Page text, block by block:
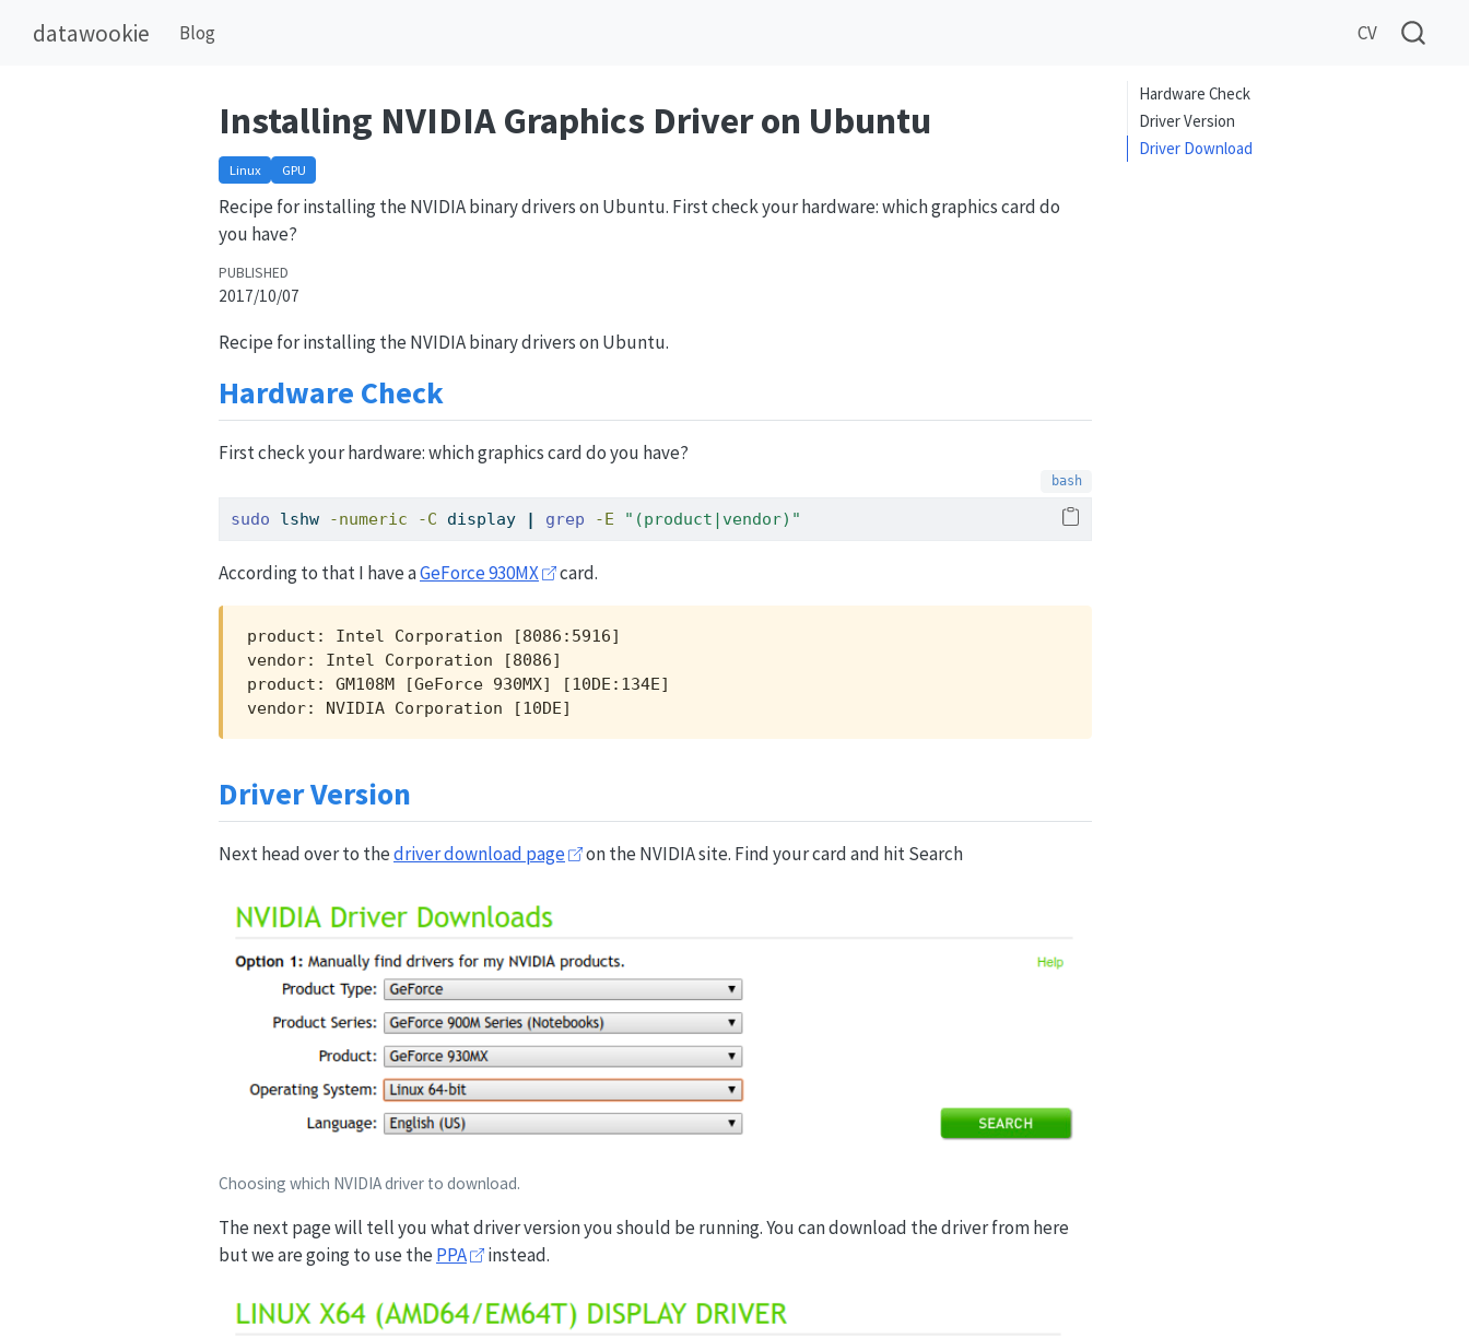
datawookie Blog CV
Hardware Check
Driver Version
Driver Download
Installing NVIDIA Graphics Driver on Ubuntu
Linux GPU
Recipe for installing the NVIDIA binary drivers on Ubuntu. First check your hardware: which graphics card do
you have?
PUBLISHED
2017/10/07
Recipe for installing the NVIDIA binary drivers on Ubuntu.
Hardware Check
First check your hardware: which graphics card do you have?
sudo lshw -numeric -C display grep -E "(product|vendor)"
According to that I have aGeForce 930MX card.
product: Intel Corporation [8086:5916]
vendor: Intel Corporation [8086]
product: GM108M [GeForce 930MX] [10DE:134E]
vendor: NVIDIA Corporation [10DE]
Driver Version
Next head over to thedriver download page on the NVIDIA site. Find your card and hit Search
Choosing which NVIDIA driver to download.
The next page will tell you what driver version you should be running. You can download the driver from here
but we are going to use the PPA instead.